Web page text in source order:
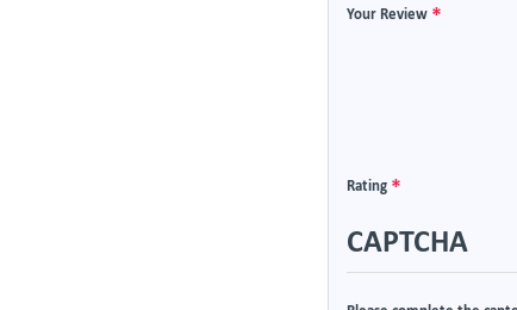
Your Review
Rating
CAPTCHA